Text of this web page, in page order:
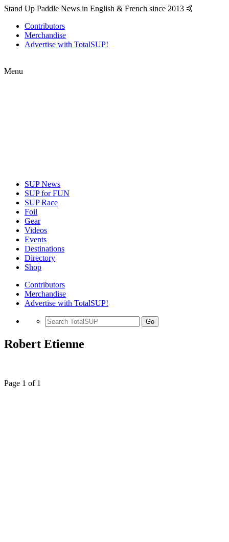
Stand Up Paddle News in English & French since 2013 🤙
Contributors
Merchandise
Advertise with TotalSUP!
Menu
SUP News
SUP for FUN
SUP Race
Foil
Gear
Videos
Events
Destinations
Directory
Shop
Contributors
Merchandise
Advertise with TotalSUP!
Go
Robert Etienne
Page 1 of 1